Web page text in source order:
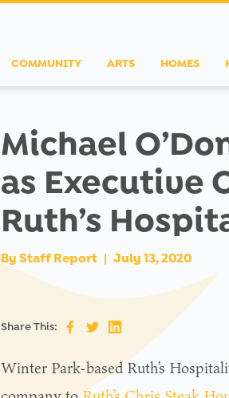
COMMUNITY ARTS HOMES
Michael
as Executive
Ruth’s
By Staff Report | July 13, 2020
Share This:
Winter Park-based Ruth’s